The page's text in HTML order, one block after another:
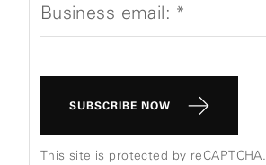
*
Business email:
SUBSCRIBE NOW
This site is protected by reCAPTCHA.